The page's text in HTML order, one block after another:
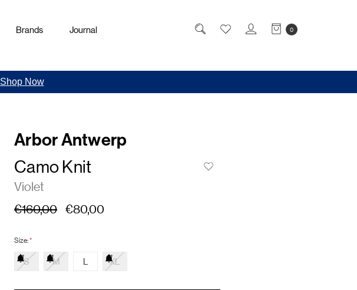
0
Brands Journal
Shop Now
Arbor Antwerp
Camo Knit
Violet
€160,00 €80,00
Size:*
S M L XL